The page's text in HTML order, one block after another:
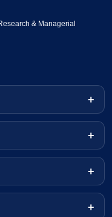
& Managerial